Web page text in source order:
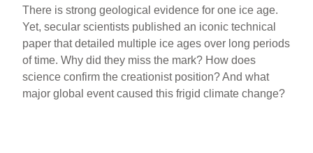
There is strong geological evidence for one ice age.
Yet, secular scientists published an iconic technical
paper that detailed multiple ice ages over long periods
of time. Why did they miss the mark? How does
science confirm the creationist position? And what
major global event caused this frigid climate change?